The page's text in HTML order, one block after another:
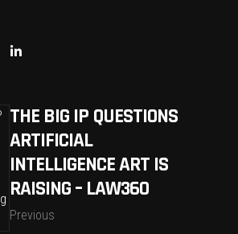
THE BIG IP QUESTIONS
ARTIFICIAL
INTELLIGENCE ART IS
RAISING – LAW360
Previous